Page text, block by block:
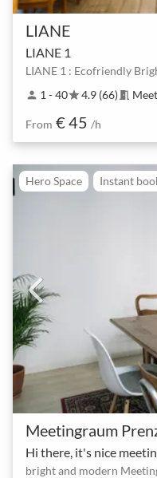
LIANE
LIANE 1
LIANE 1 : Ecofriendly
person 1 - 40star4.9 (66) meeting_room
From € 45 /h
Hero Space Instant
Hi there, it's nice
bright and modern